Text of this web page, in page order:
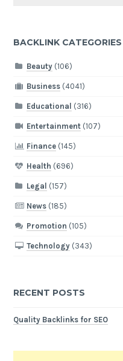
BACKLINK CATEGORIES
Beauty(106)
Business(4041)
Educational (316)
Entertainment(107)
Finance(145)
Health (696)
Legal (157)
News(185)
Promotion (105)
Technology(343)
RECENT POSTS
Quality Backlinks for SEO